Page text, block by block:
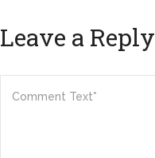
Leave a Reply